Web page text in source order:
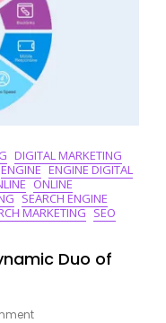
DIGITAL MARKETING
ENGINE ENGINE DIGITAL
ONLINE
SEARCH ENGINE
MARKETING SEO
Duo of
On